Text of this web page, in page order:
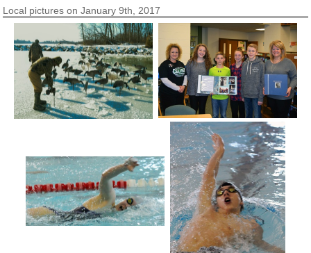
Local pictures on January 9th, 2017